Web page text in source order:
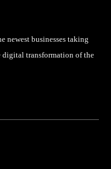
newest businesses taking
digital transformation of the